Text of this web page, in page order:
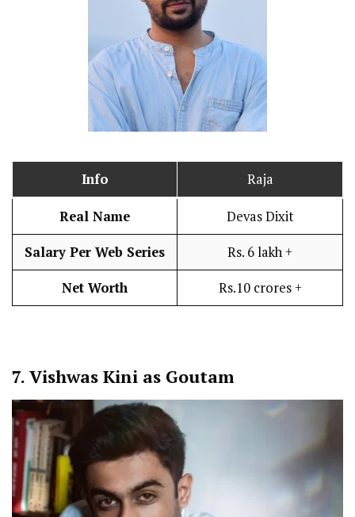
Info Raja
Real Name Devas Dixit
Salary Per Web Series Rs. 6 lakh +
Net Worth Rs.10 crores +
7. Vishwas Kini as Goutam